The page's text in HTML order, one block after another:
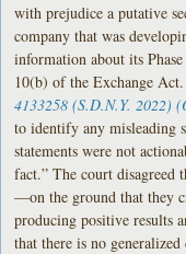
with prejudice a putative
company that was
information about its
10(b) of the Exchange Act.
4133258 (S.D.N.Y. 2022)
to identify any misleading
statements were not
fact.” The court disagreed
—on the ground that they
producing positive results
that there is no